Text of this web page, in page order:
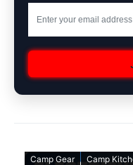
Camp Gear Camp